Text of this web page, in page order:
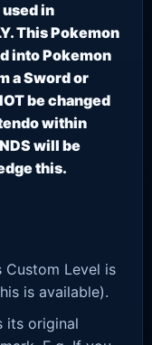
in
This Pokemon
into Pokemon
a Sword or
be changed
within
will be
this.
Custom Level is
is available).
its original